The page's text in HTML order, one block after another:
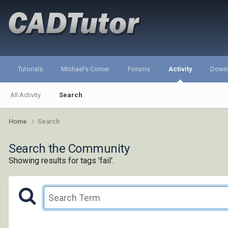
Tutorials Michael's Corner Forums Activity
All Activity Search
Home Search
Search the Community
Showing results for tags 'fail'.